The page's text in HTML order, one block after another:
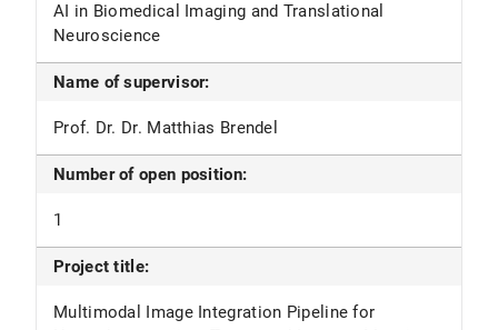
AI in Biomedical Imaging and Translational
Neuroscience
Name of supervisor:
Prof. Dr. Dr. Matthias Brendel
Number of open position:
1
Project title:
Multimodal Image Integration Pipeline for